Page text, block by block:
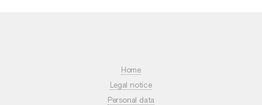
Home
Legal notice
Personal data